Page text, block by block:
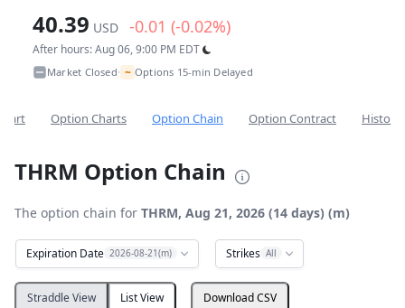
40.39 USD -0.01 (-0.02%)
After hours: Aug 06, 9:00 PM EDT
Market Closed• ~ Options 15-min Delayed
Option Charts Option Chain Option Contract
THRM Option Chain
The option chain for THRM, Aug 21, 2026 (14 days) (m)
Expiration Date 2026-08-21(m) Strikes All
Straddle View List View Download CSV